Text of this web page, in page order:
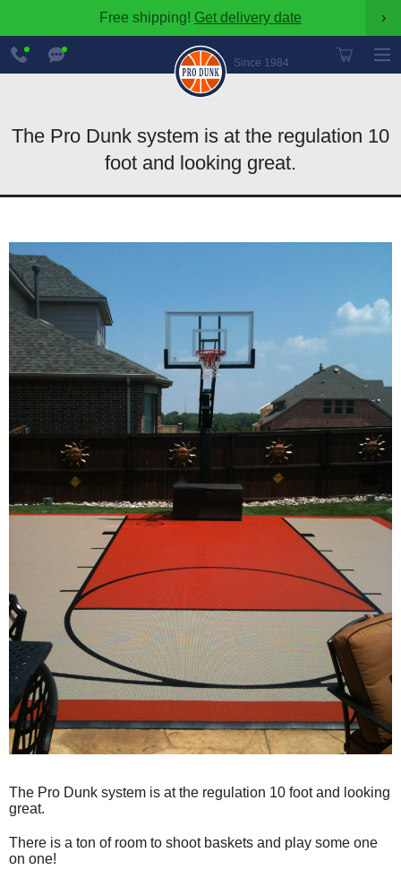
Free shipping! Get delivery date ›
Since 1984
888-
600-
8545
The Pro Dunk system is at the regulation 10
foot and looking great.
The Pro Dunk system is at the regulation 10 foot and looking
great.
There is a ton of room to shoot baskets and play some one
on one!